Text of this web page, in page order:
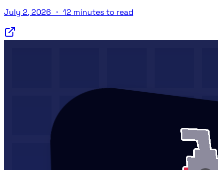
July 2, 2026 ・ 12 minutes to read